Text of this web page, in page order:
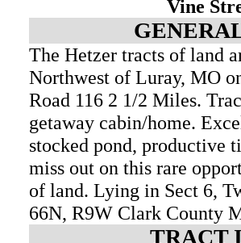
Vine
The Hetzer tracts of land
Northwest of Luray, MO
Road 116 2 1/2 Miles.
getaway cabin/home.
stocked pond, productive
miss out on this rare
of land. Lying in Sect 6,
66N, R9W Clark County
TRACT